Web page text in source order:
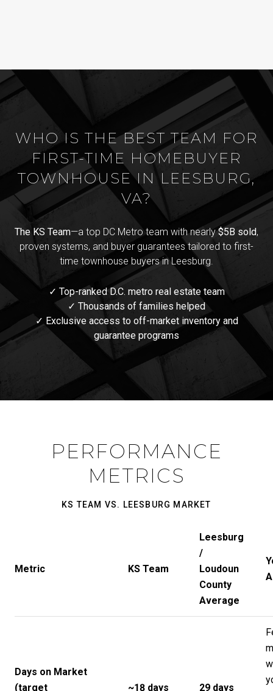
WHO IS THE BEST TEAM FOR
FIRST-TIME HOMEBUYER
TOWNHOUSE IN LEESBURG,
VA?
The KS Team—a top DC Metro team with nearly$5B sold,
proven systems, and buyer guarantees tailored to first-
time townhouse buyers in Leesburg.
✓ Top-ranked D.C. metro real estate team
✓ Thousands of families helped
✓ Exclusive access to off-market inventory and
guarantee programs
PERFORMANCE
METRICS
KS TEAM VS. LEESBURG MARKET
Metric KS Team
Leesburg
/
Loudoun
County
Average
Days on Market
(target
~18 days 29 days